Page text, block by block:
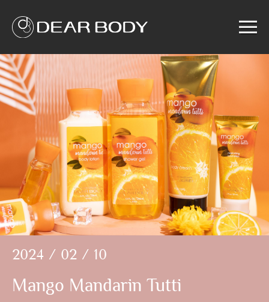
Home
Product
Solution
Service
News
About us
Search
2024 / 02 / 10
Mango Mandarin Tutti